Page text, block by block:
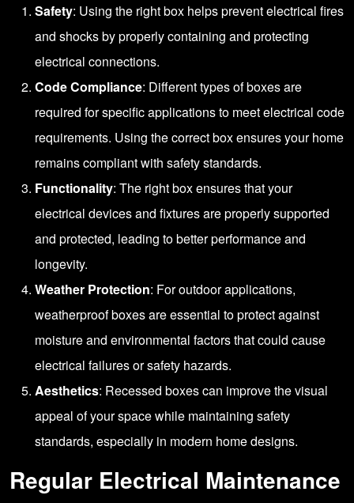
Safety: Using the right box helps prevent electrical fires
and shocks by properly containing and protecting
electrical connections.
Code Compliance: Different types of boxes are
required for specific applications to meet electrical code
requirements. Using the correct box ensures your home
remains compliant with safety standards.
Functionality: The right box ensures that your
electrical devices and fixtures are properly supported
and protected, leading to better performance and
longevity.
Weather Protection: For outdoor applications,
weatherproof boxes are essential to protect against
moisture and environmental factors that could cause
electrical failures or safety hazards.
Aesthetics: Recessed boxes can improve the visual
appeal of your space while maintaining safety
standards, especially in modern home designs.
Regular Electrical Maintenance